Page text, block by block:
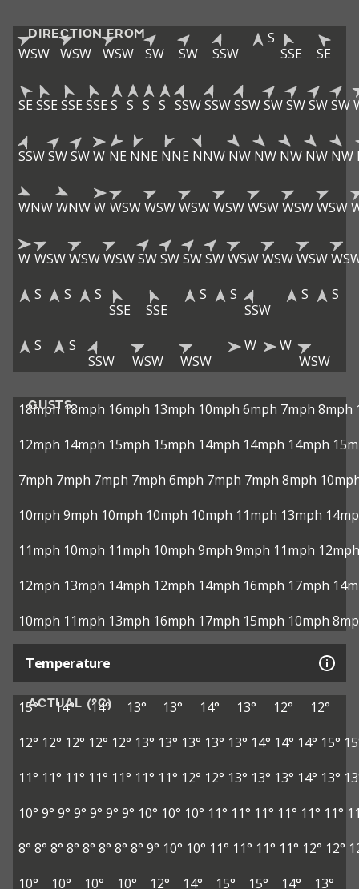
DIRECTION FROM
WSW WSW WSW SW SW SSW
S
SSE
SE
SE SSE SSE SSE S S S S SSWSSWSSWSWSWSWSW
SSWSWSWW NE NNE NNE NNW NW NW NW NW NW
WNWWNWW WSWWSWWSWWSWWSWWSWWSW
W WSWWSWWSWSWSWSWSWWSWWSWWSW
S
S
S
SSE
SSE
S
S
SSW
S S
S
S
SSW
WSW WSW
W
W
WSW
GUSTS
18mph 18mph 16mph 13mph 10mph 6mph 7mph 8mph
12mph 14mph 15mph 15mph 14mph 14mph 14mph
7mph 7mph 7mph 7mph 6mph 7mph 7mph 8mph
10mph 9mph 10mph 10mph 10mph 11mph 13mph
11mph 10mph 11mph 10mph 9mph 9mph 11mph 12mph
12mph 13mph 14mph 12mph 14mph 16mph 17mph
10mph 11mph 13mph 16mph 17mph 15mph 10mph
Temperature
ACTUAL (°C)
15° 14° 14° 13° 13° 14° 13° 12°
12°
12° 12° 12° 12° 12° 13° 13° 13° 13° 13° 14° 14° 14° 15°
11° 11° 11° 11° 11° 11° 11° 12° 12° 13° 13° 13° 14° 13°
10° 9° 9° 9° 9° 9° 9° 10° 10° 10° 11° 11° 11° 11° 11° 11°
8° 8° 8° 8° 8° 8° 8° 8° 9° 10° 10° 11° 11° 11° 11° 12° 12°
10°
10° 10° 10° 12° 14° 15° 15° 14°
13°